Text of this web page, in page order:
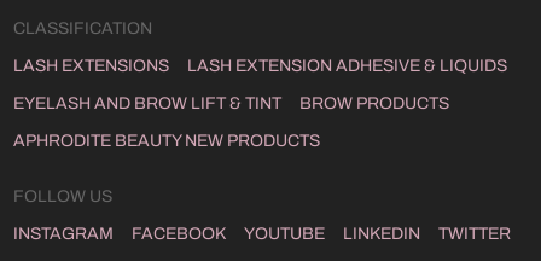
CLASSIFICATION
LASH EXTENSIONS LASH EXTENSION ADHESIVE & LIQUIDS
EYELASH AND BROW LIFT & TINT BROW PRODUCTS
APHRODITE BEAUTY NEW PRODUCTS
FOLLOW US
INSTAGRAM FACEBOOK YOUTUBE LINKEDIN TWITTER